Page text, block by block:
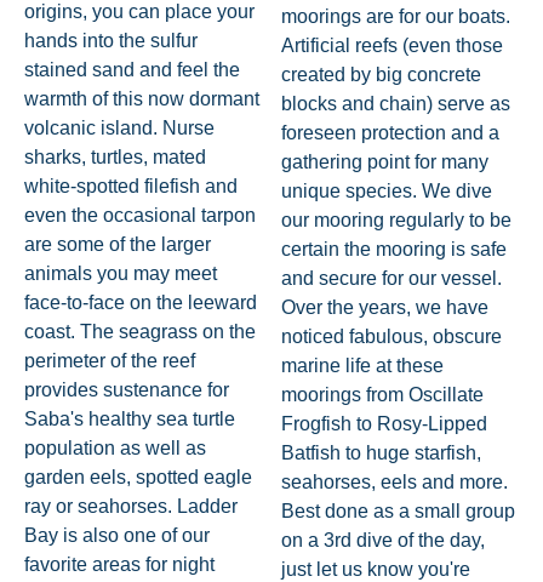
origins, you can place your
hands into the sulfur
stained sand and feel the
warmth of this now dormant
volcanic island. Nurse
sharks, turtles, mated
white-spotted filefish and
even the occasional tarpon
are some of the larger
animals you may meet
face-to-face on the leeward
coast. The seagrass on the
perimeter of the reef
provides sustenance for
Saba's healthy sea turtle
population as well as
garden eels, spotted eagle
ray or seahorses. Ladder
Bay is also one of our
favorite areas for night
moorings are for our boats.
Artificial reefs (even those
created by big concrete
blocks and chain) serve as
foreseen protection and a
gathering point for many
unique species. We dive
our mooring regularly to be
certain the mooring is safe
and secure for our vessel.
Over the years, we have
noticed fabulous, obscure
marine life at these
moorings from Oscillate
Frogfish to Rosy-Lipped
Batfish to huge starfish,
seahorses, eels and more.
Best done as a small group
on a 3rd dive of the day,
just let us know you're